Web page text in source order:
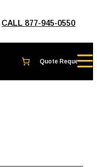
CALL 877-945-0550